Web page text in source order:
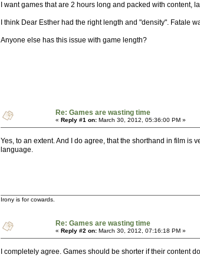
I want games that are 2 hours long and packed with content,
I think Dear Esther had the right length and "density". Fatale
Anyone else has this issue with game length?
Re: Games are wasting time
« Reply #1 on: March 30, 2012, 05:36:00 PM »
Yes, to an extent. And I do agree, that the shorthand in film
language.
Irony is for cowards.
Re: Games are wasting time
« Reply #2 on: March 30, 2012, 07:16:18 PM »
I completely agree. Games should be shorter if their content